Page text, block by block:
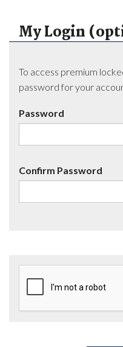
My Login
To access premium
password for your
Password
Confirm Password